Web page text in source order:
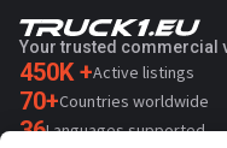
Your trusted commercial
450K +Active listings
70+Countries worldwide
36Languages supported